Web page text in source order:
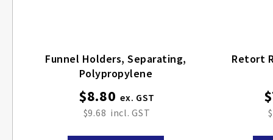
Funnel Holders, Separating,
Polypropylene
$8.80
$9.68
Retort